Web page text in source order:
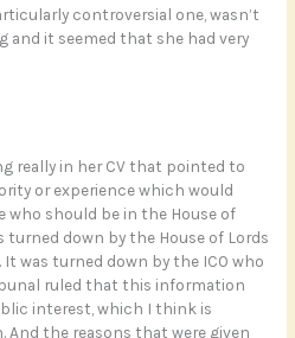
controversial one, wasn’t
and it seemed that she had very
really in her CV that pointed to
or experience which would
who should be in the House of
turned down by the House of Lords
was turned down by the ICO who
ruled that this information
interest, which I think is
the reasons that were given